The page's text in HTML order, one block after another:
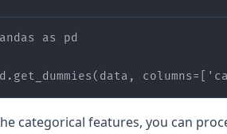
as
columns=[
categorical features, you can